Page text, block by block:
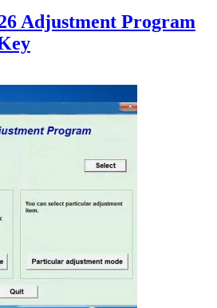
Adjustment Program